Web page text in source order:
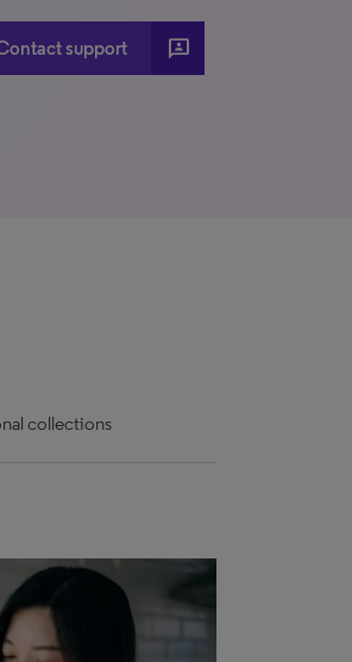
support 3p
collections